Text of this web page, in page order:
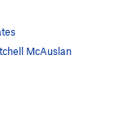
McAuslan